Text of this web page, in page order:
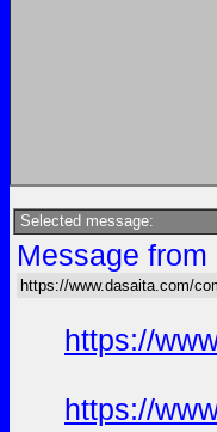
Selected message:
Message
https://www.dasaita.com/
https://
https://